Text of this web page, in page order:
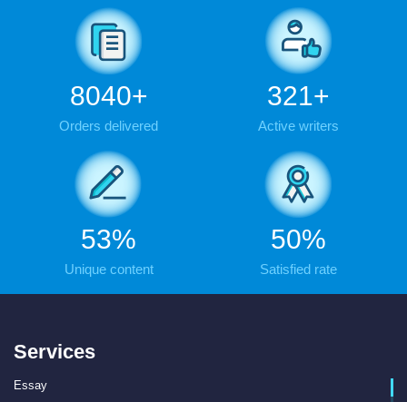
9443+
Orders delivered
377+
Active writers
62%
Unique content
59%
Satisfied rate
Services
Essay